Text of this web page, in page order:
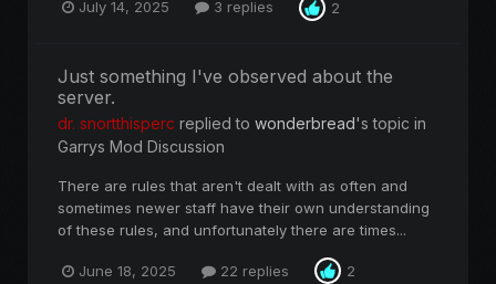
July 14, 2025 3 replies 2
Just something I've observed about the
server.
dr. snortthisperc replied to wonderbread's topic in
Garrys Mod Discussion
There are rules that aren't dealt with as often and
sometimes newer staff have their own understanding
of these rules, and unfortunately there are times...
June 18, 2025 22 replies 2